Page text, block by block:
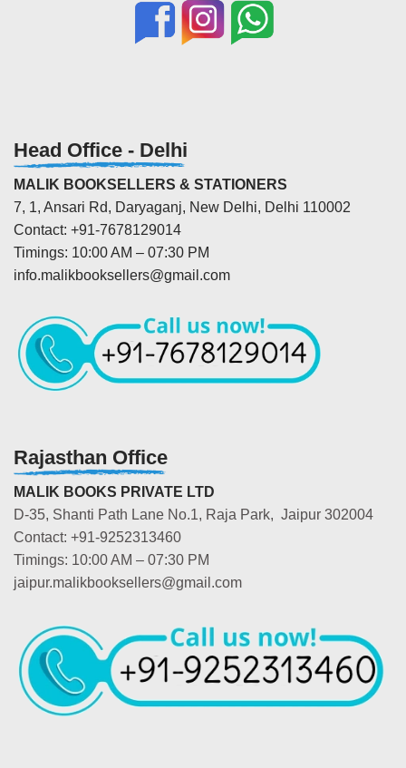
Head Office - Delhi
MALIK BOOKSELLERS & STATIONERS
7, 1, Ansari Rd, Daryaganj, New Delhi, Delhi 110002
Contact: +91-7678129014
Timings: 10:00 AM – 07:30 PM
info.malikbooksellers@gmail.com
Rajasthan Office
MALIK BOOKS PRIVATE LTD
D-35, Shanti Path Lane No.1, Raja Park, Jaipur 302004
Contact: +91-9252313460
Timings: 10:00 AM – 07:30 PM
jaipur.malikbooksellers@gmail.com